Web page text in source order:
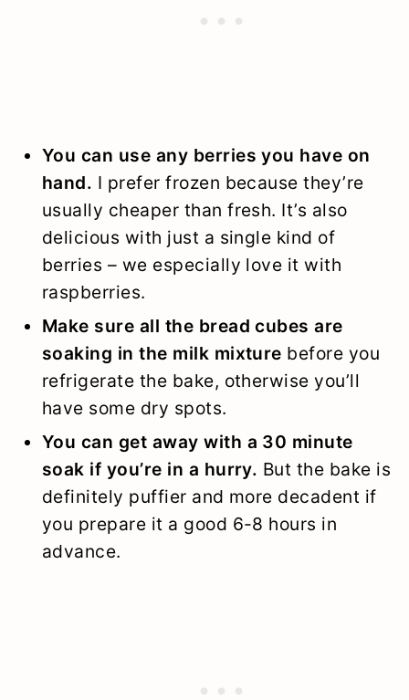
You can use any berries you have on
hand. I prefer frozen because they’re
usually cheaper than fresh. It’s also
delicious with just a single kind of
berries – we especially love it with
raspberries.
Make sure all the bread cubes are
soaking in the milk mixture before you
refrigerate the bake, otherwise you’ll
have some dry spots.
You can get away with a 30 minute
soak if you’re in a hurry. But the bake is
definitely puffier and more decadent if
you prepare it a good 6-8 hours in
advance.